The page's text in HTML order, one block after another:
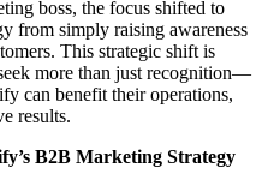
boss, the focus shifted to
from simply raising awareness
This strategic shift is
more than just recognition—
can benefit their operations,
results.
B2B Marketing Strategy